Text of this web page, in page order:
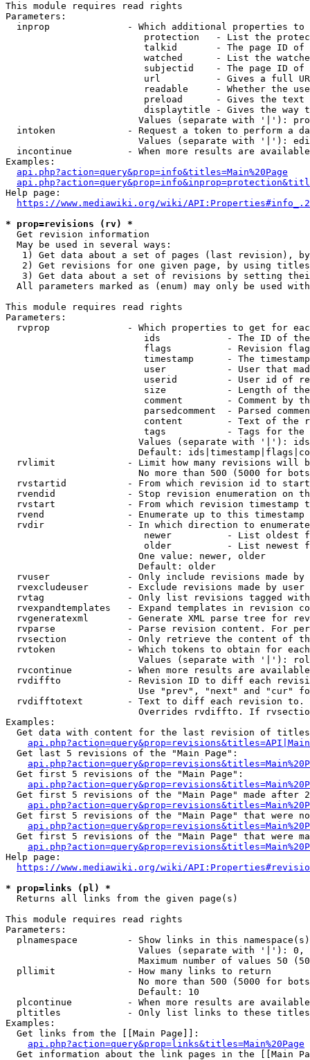
This module requires read rights
Parameters:
inprop              - Which additional properties to
protection   - List the
talkid       - The page ID
watched      - List the
subjectid    - The page ID
url          - Gives a full
readable     - Whether the
preload      - Gives the
displaytitle - Gives the way
Values (separate with '|'):
intoken             - Request a token to perform a
Values (separate with '|'):
incontinue          - When more results are
Examples:
api.php?action=query&prop=info&titles=Main%20Page
Help page:
https://www.mediawiki.org/wiki/
* prop=revisions (rv) *
  Get revision information
  May be used in several ways:
1) Get data about a set of pages (last revision),
2) Get revisions for one given page, by using
3) Get data about a set of revisions by setting
All parameters marked as (enum) may only be used
This module requires read rights
Parameters:
rvprop              - Which properties to get for
ids            - The ID of
flags          - Revision
timestamp      - The
user           - User that
userid         - User id of
size           - Length of
comment        - Comment by
parsedcomment  - Parsed
content        - Text of the
tags           - Tags for the
Values (separate with '|'):
Default:
rvlimit             - Limit how many revisions will
No more than 500 (5000 for
rvstartid           - From which revision id to
rvendid             - Stop revision enumeration on
rvstart             - From which revision timestamp
rvend               - Enumerate up to this timestamp
rvdir               - In which direction to
newer          - List oldest
older          - List newest
                        One value: newer, older
                        Default: older
rvuser              - Only include revisions made by
rvexcludeuser       - Exclude revisions made by user
rvtag               - Only list revisions tagged
rvexpandtemplates   - Expand templates in revision
rvgeneratexml       - Generate XML parse tree for
rvparse             - Parse revision content. For
rvsection           - Only retrieve the content of
rvtoken             - Which tokens to obtain for
Values (separate with '|'):
rvcontinue          - When more results are
rvdiffto            - Revision ID to diff each
Use "prev", "next" and "cur"
rvdifftotext        - Text to diff each revision
Overrides rvdiffto. If
Examples:
Get data with content for the last revision of
  Get last 5 revisions of the "Main Page":
  Get first 5 revisions of the "Main Page":
Get first 5 revisions of the "Main Page" made after
Get first 5 revisions of the "Main Page" that were
Get first 5 revisions of the "Main Page" that were
Help page:
https://www.mediawiki.org/wiki/
* prop=links (pl) *
  Returns all links from the given page(s)
This module requires read rights
Parameters:
plnamespace         - Show links in this
Values (separate with '|'):
Maximum number of values 50
  pllimit             - How many links to return
No more than 500 (5000 for
                        Default: 10
plcontinue          - When more results are
pltitles            - Only list links to these
Examples:
  Get links from the [[Main Page]]:
api.php?action=query&prop=links&titles=Main%20Page
Get information about the link pages in the [[Main